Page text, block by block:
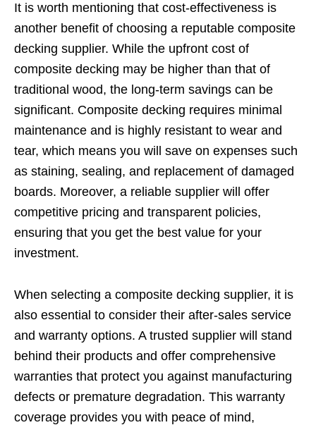
It is worth mentioning that cost-effectiveness is
another benefit of choosing a reputable composite
decking supplier. While the upfront cost of
composite decking may be higher than that of
traditional wood, the long-term savings can be
significant. Composite decking requires minimal
maintenance and is highly resistant to wear and
tear, which means you will save on expenses such
as staining, sealing, and replacement of damaged
boards. Moreover, a reliable supplier will offer
competitive pricing and transparent policies,
ensuring that you get the best value for your
investment.
When selecting a composite decking supplier, it is
also essential to consider their after-sales service
and warranty options. A trusted supplier will stand
behind their products and offer comprehensive
warranties that protect you against manufacturing
defects or premature degradation. This warranty
coverage provides you with peace of mind,